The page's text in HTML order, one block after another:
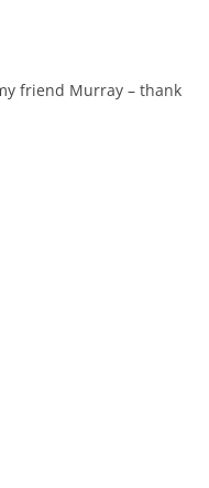
friend Murray – thank